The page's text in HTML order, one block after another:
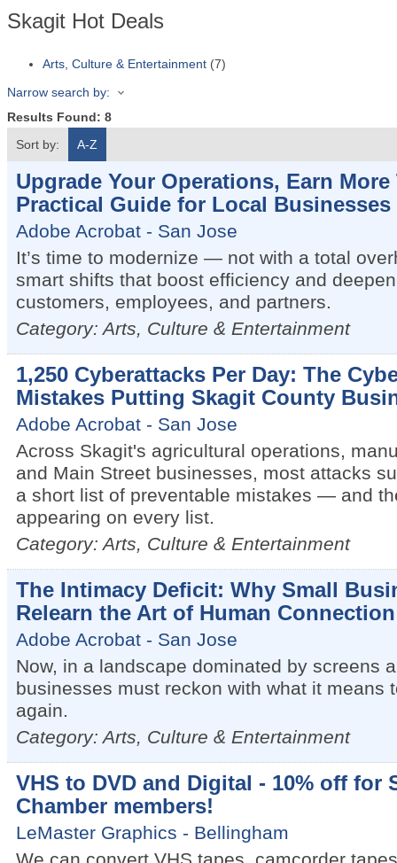
Skagit Hot Deals
Arts, Culture & Entertainment (7)
Narrow search by:
Results Found: 8
Sort by:
A-Z
Upgrade Your Operations, Earn More
Practical Guide for Local Businesses
Adobe Acrobat - San Jose
It’s time to modernize — not with a total
smart shifts that boost efficiency and
customers, employees, and partners.
Category: Arts, Culture & Entertainment
1,250 Cyberattacks Per Day: The
Mistakes Putting Skagit County
Adobe Acrobat - San Jose
Across Skagit's agricultural operations,
and Main Street businesses, most attacks
a short list of preventable mistakes — and
appearing on every list.
Category: Arts, Culture & Entertainment
The Intimacy Deficit: Why Small
Relearn the Art of Human Connection
Adobe Acrobat - San Jose
Now, in a landscape dominated by screens
businesses must reckon with what it means
again.
Category: Arts, Culture & Entertainment
VHS to DVD and Digital - 10% off for
Chamber members!
LeMaster Graphics - Bellingham